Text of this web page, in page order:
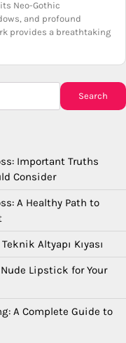
Neo-Gothic
and profound
provides a breathtaking
Search
Important Truths
Consider
A Healthy Path to
Altyapı Kıyası
Lipstick for Your
A Complete Guide to